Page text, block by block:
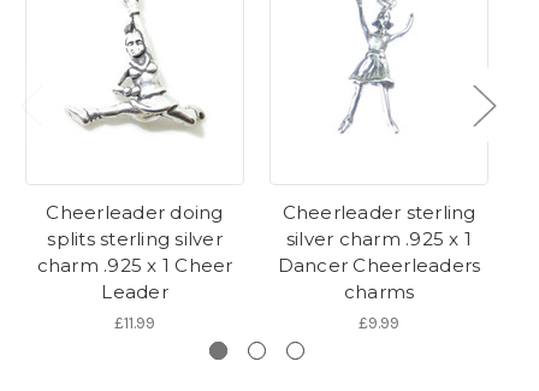
Cheerleader doing
splits sterling silver
charm .925 x 1 Cheer
Leader
£11.99
Cheerleader sterling
silver charm .925 x 1
Dancer Cheerleaders
charms
£9.99